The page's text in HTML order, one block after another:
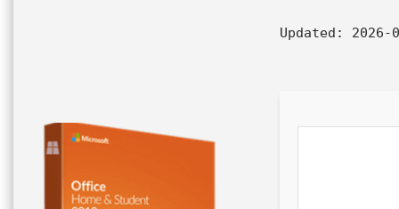
Updated: 2026-